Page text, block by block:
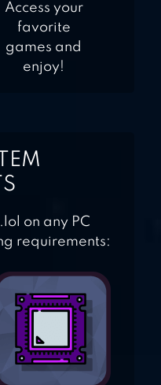
Access your
favorite
games and
enjoy!
on any PC
requirements: